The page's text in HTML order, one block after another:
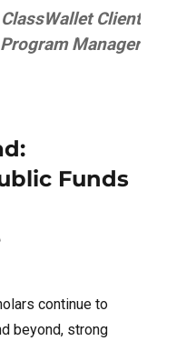
Client
Manager
Funds
continue to
beyond, strong